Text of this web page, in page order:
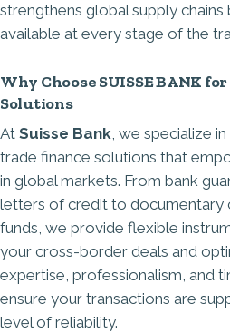
strengthens global supply chains
available at every stage of the
Why Choose SUISSE BANK
Solutions
At Suisse Bank, we specialize
trade finance solutions that
in global markets. From bank
letters of credit to documentary
funds, we provide flexible
your cross-border deals and
expertise, professionalism, and
ensure your transactions are
level of reliability.